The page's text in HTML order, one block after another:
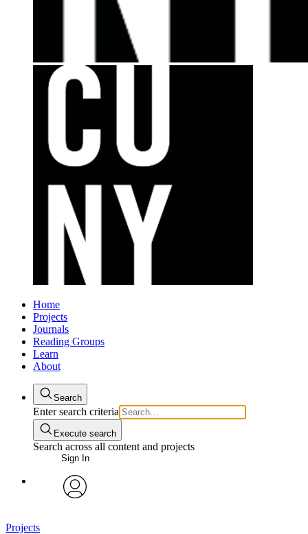
Home
Projects
Journals
Reading Groups
Learn
About
Search
Enter search criteria
Execute search
Search across all content and projects
Sign In
Projects